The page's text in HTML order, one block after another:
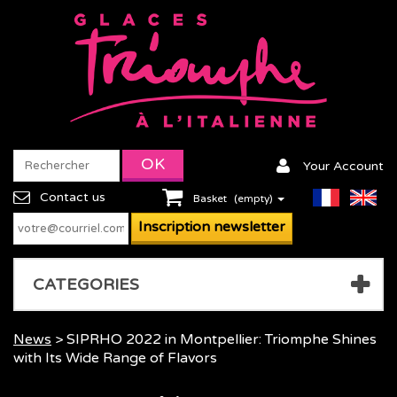
Your Account
Contact us Basket (empty)
CATEGORIES
News > SIPRHO 2022 in Montpellier: Triomphe Shines
with Its Wide Range of Flavors